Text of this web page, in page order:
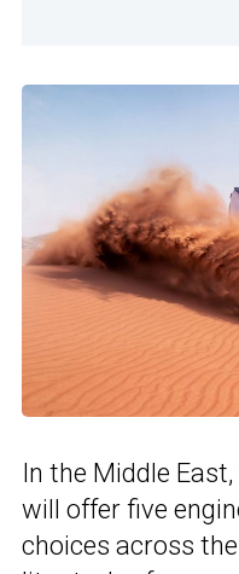
In the Middle
will offer five
choices across